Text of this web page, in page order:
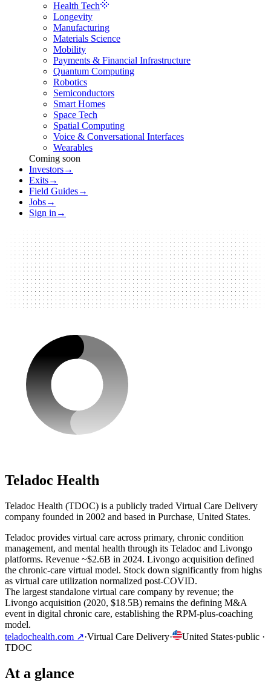
Health Tech
Longevity
Manufacturing
Materials Science
Mobility
Payments & Financial Infrastructure
Quantum Computing
Robotics
Semiconductors
Smart Homes
Space Tech
Spatial Computing
Voice & Conversational Interfaces
Wearables
Coming soon
Investors→
Exits→
Field Guides→
Jobs→
Sign in →
Teladoc Health
Teladoc Health (TDOC) is a publicly traded Virtual Care Delivery
company founded in 2002 and based in Purchase, United States.
Teladoc provides virtual care across primary, chronic condition
management, and mental health through its Teladoc and Livongo
platforms. Revenue ~$2.6B in 2024. Livongo acquisition defined
the chronic-care virtual model. Stock down significantly from highs
as virtual care utilization normalized post-COVID.
The largest standalone virtual care company by revenue; the
Livongo acquisition (2020, $18.5B) remains the defining M&A
event in digital chronic care, establishing the RPM-plus-coaching
model.
teladochealth.com ↗·Virtual Care Delivery· United States·public ·
TDOC
At a glance